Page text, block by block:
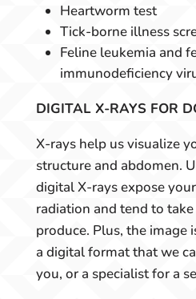
Heartworm test
Tick-borne illness
Feline leukemia and
immunodeficiency
DIGITAL X-RAYS FOR
X-rays help us visualize
structure and abdomen.
digital X-rays expose
radiation and tend to
produce. Plus, the image
a digital format that we
you, or a specialist for a